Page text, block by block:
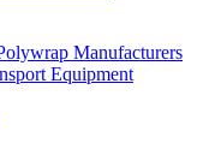
Manufacturers
Equipment